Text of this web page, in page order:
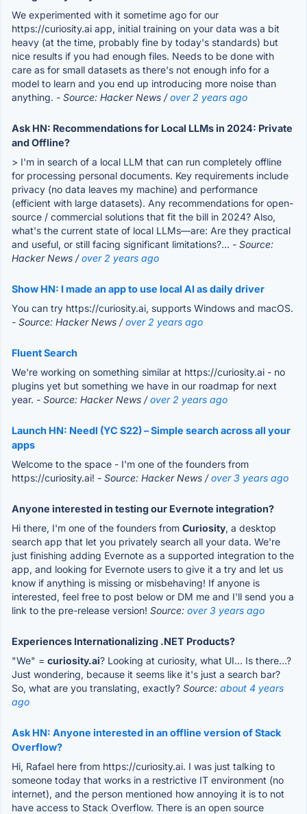
We experimented with it sometime ago for our
https://curiosity.ai app, initial training on your data was a bit
heavy (at the time, probably fine by today's standards) but
nice results if you had enough files. Needs to be done with
care as for small datasets as there's not enough info for a
model to learn and you end up introducing more noise than
anything. - Source: Hacker News /over 2 years ago
Ask HN: Recommendations for Local LLMs in 2024: Private
and Offline?
> I'm in search of a local LLM that can run completely offline
for processing personal documents. Key requirements include
privacy (no data leaves my machine) and performance
(efficient with large datasets). Any recommendations for open-
source / commercial solutions that fit the bill in 2024? Also,
what's the current state of local LLMs—are: Are they practical
and useful, or still facing significant limitations?... - Source:
Hacker News /over 2 years ago
Show HN: I made an app to use local AI as daily driver
You can try https://curiosity.ai, supports Windows and macOS.
- Source: Hacker News /over 2 years ago
Fluent Search
We're working on something similar at https://curiosity.ai - no
plugins yet but something we have in our roadmap for next
year. - Source: Hacker News /over 2 years ago
Launch HN: Needl (YC S22) – Simple search across all your
apps
Welcome to the space - I'm one of the founders from
https://curiosity.ai! - Source: Hacker News /over 3 years ago
Anyone interested in testing our Evernote integration?
Hi there, I'm one of the founders from Curiosity, a desktop
search app that let you privately search all your data. We're
just finishing adding Evernote as a supported integration to the
app, and looking for Evernote users to give it a try and let us
know if anything is missing or misbehaving! If anyone is
interested, feel free to post below or DM me and I'll send you a
link to the pre-release version! Source: over 3 years ago
Experiences Internationalizing .NET Products?
"We" = curiosity.ai? Looking at curiosity, what UI... Is there...?
Just wondering, because it seems like it's just a search bar?
So, what are you translating, exactly? Source: about 4 years
ago
Ask HN: Anyone interested in an offline version of Stack
Overflow?
Hi, Rafael here from https://curiosity.ai. I was just talking to
someone today that works in a restrictive IT environment (no
internet), and the person mentioned how annoying it is to not
have access to Stack Overflow. There is an open source